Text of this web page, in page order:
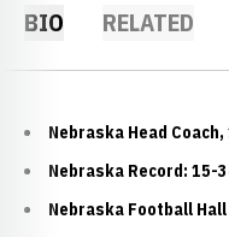
BIO RELATED
Nebraska Head
Nebraska Record: 15-
Nebraska Football